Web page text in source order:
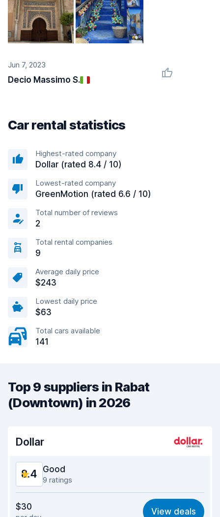
Jun 7, 2023
Decio Massimo S.
Car rental statistics
Highest-rated company
Dollar (rated 8.4 / 10)
Lowest-rated company
GreenMotion (rated 6.6 / 10)
Total number of reviews
2
Total rental companies
9
Average daily price
$243
Lowest daily price
$63
Total cars available
141
Top 9 suppliers in Rabat
(Downtown) in 2026
Dollar
8.4 Good
9 ratings
8.1
$30 View deals